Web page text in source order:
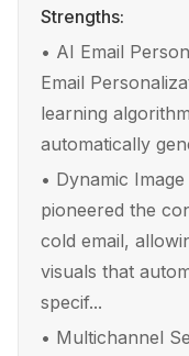
Strengths:
• AI Email
Email
learning
automatically
• Dynamic
pioneered the
cold email,
visuals that
specif...
• Multichannel